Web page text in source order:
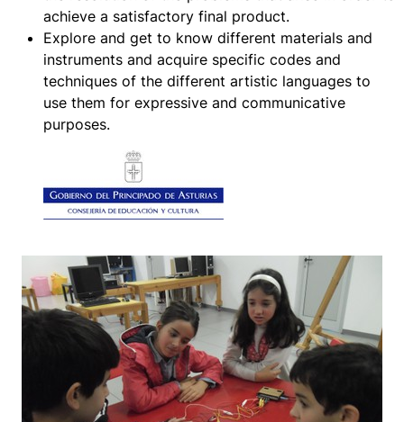
achieve a satisfactory final product.
Explore and get to know different materials and
instruments and acquire specific codes and
techniques of the different artistic languages to
use them for expressive and communicative
purposes.